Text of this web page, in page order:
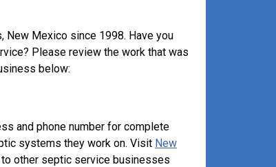
New Mexico since 1998. Have you
Please review the work that was
below:
and phone number for complete
systems they work on. Visit New
other septic service businesses